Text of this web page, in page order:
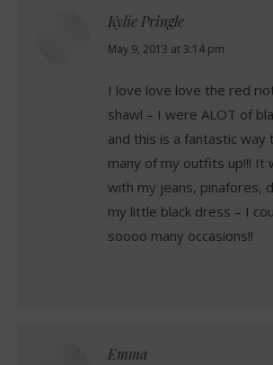
Kylie Pringle
says:
May 9, 2013 at 3:14 pm
I love love love the red
shawl – I were ALOT of
and this is a fantastic way
many of my outfits up!!! It
with my jeans, pinafores,
my little black dress – I
soooo many occasions!!
Emma